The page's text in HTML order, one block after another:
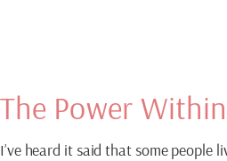
The Power
I’ve heard it said that some people